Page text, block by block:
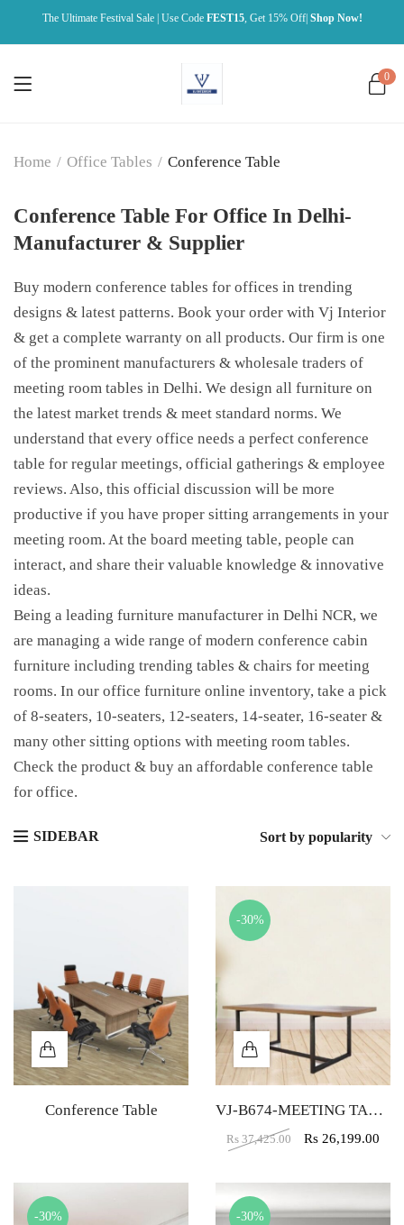
The Ultimate Festival Sale | Use Code FEST15, Get 15% Off| Shop Now!
0
Home / Office Tables / Conference Table
Conference Table For Office In Delhi-
Manufacturer & Supplier
Buy modern conference tables for offices in trending
designs & latest patterns. Book your order with Vj Interior
& get a complete warranty on all products. Our firm is one
of the prominent manufacturers & wholesale traders of
meeting room tables in Delhi. We design all furniture on
the latest market trends & meet standard norms. We
understand that every office needs a perfect conference
table for regular meetings, official gatherings & employee
reviews. Also, this official discussion will be more
productive if you have proper sitting arrangements in your
meeting room. At the board meeting table, people can
interact, and share their valuable knowledge & innovative
ideas.
Being a leading furniture manufacturer in Delhi NCR, we
are managing a wide range of modern conference cabin
furniture including trending tables & chairs for meeting
rooms. In our office furniture online inventory, take a pick
of 8-seaters, 10-seaters, 12-seaters, 14-seater, 16-seater &
many other sitting options with meeting room tables.
Check the product & buy an affordable conference table
for office.
SIDEBAR Sort by popularity
Conference Table
-30%
VJ-B674-MEETING TABLE
Rs 37,425.00 Rs26,199.00
-30% -30%